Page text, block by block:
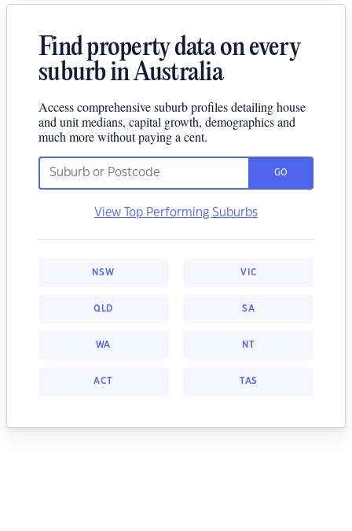
Find property data on every
suburb in Australia
Access comprehensive suburb profiles detailing house
and unit medians, capital growth, demographics and
much more without paying a cent.
GO
View Top Performing Suburbs
NSW VIC
QLD SA
WA NT
ACT TAS